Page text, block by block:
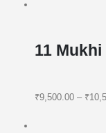
11
₹9,500.00–